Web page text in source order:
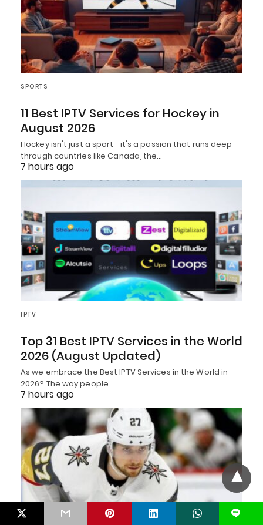
SPORTS
11 Best IPTV Services for Hockey in
August 2026
Hockey isn't just a sport—it's a passion that runs deep
through countries like Canada, the…
7 hours ago
IPTV
Top 31 Best IPTV Services in the World
2026 (August Updated)
As we embrace the Best IPTV Services in the World in
2026? The way people…
7 hours ago